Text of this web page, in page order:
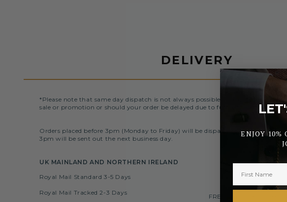
DELIVERY
*Please note that same day dispatch is not always possible during busy periods
sale or promotion or should your order be delayed due to further security
Orders placed before 3pm (Monday to Friday) will be dispatched the same day.
3pm will be sent out the next business day.
UK MAINLAND AND NORTHERN IRELAND
Royal Mail Standard 3-5 Days
Royal Mail Tracked 2-3 Days
£2.50
FREE On Orders Over
ENJOY 10%